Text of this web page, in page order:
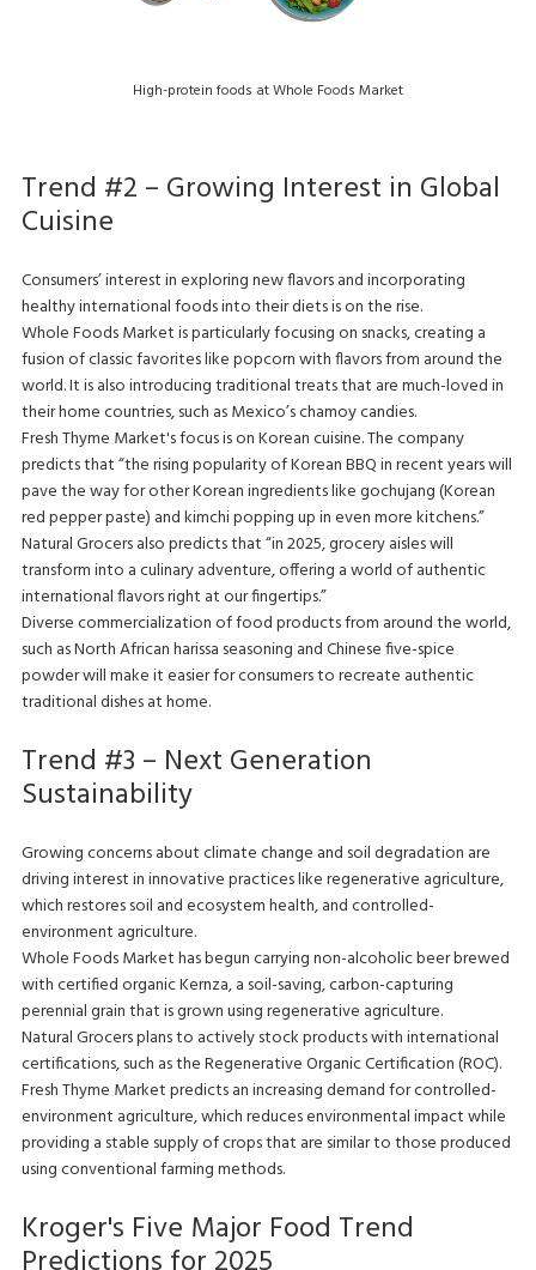
High-protein foods at Whole Foods Market
Trend #2 – Growing Interest in Global
Cuisine
Consumers’ interest in exploring new flavors and incorporating
healthy international foods into their diets is on the rise.
Whole Foods Market is particularly focusing on snacks, creating a
fusion of classic favorites like popcorn with flavors from around the
world. It is also introducing traditional treats that are much-loved in
their home countries, such as Mexico’s chamoy candies.
Fresh Thyme Market's focus is on Korean cuisine. The company
predicts that “the rising popularity of Korean BBQ in recent years will
pave the way for other Korean ingredients like gochujang (Korean
red pepper paste) and kimchi popping up in even more kitchens.”
Natural Grocers also predicts that “in 2025, grocery aisles will
transform into a culinary adventure, offering a world of authentic
international flavors right at our fingertips.”
Diverse commercialization of food products from around the world,
such as North African harissa seasoning and Chinese five-spice
powder will make it easier for consumers to recreate authentic
traditional dishes at home.
Trend #3 – Next Generation
Sustainability
Growing concerns about climate change and soil degradation are
driving interest in innovative practices like regenerative agriculture,
which restores soil and ecosystem health, and controlled-
environment agriculture.
Whole Foods Market has begun carrying non-alcoholic beer brewed
with certified organic Kernza, a soil-saving, carbon-capturing
perennial grain that is grown using regenerative agriculture.
Natural Grocers plans to actively stock products with international
certifications, such as the Regenerative Organic Certification (ROC).
Fresh Thyme Market predicts an increasing demand for controlled-
environment agriculture, which reduces environmental impact while
providing a stable supply of crops that are similar to those produced
using conventional farming methods.
Kroger's Five Major Food Trend